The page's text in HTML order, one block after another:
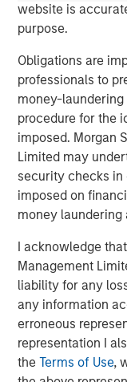
website is
purpose.
Obligations are
professionals to
money-
procedure for the
imposed. Morgan
Limited may
security checks in
imposed on
money
I acknowledge
Management
liability for any
any information
erroneous
representation I
theTerms of Use,
Morgan Stanley
Morgan Stanley
Eaton Vance
Calvert
Parametric
This is a Marketing
It is important that
proceeding as it